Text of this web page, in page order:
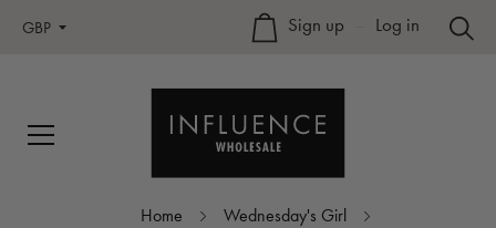
GBP Sign up Log in
Home
Wednesday's Girl